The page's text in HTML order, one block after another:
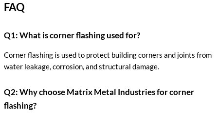
FAQ
Q1: What is corner flashing used for?
Corner flashing is used to protect building corners and joints from
water leakage, corrosion, and structural damage.
Q2: Why choose Matrix Metal Industries for corner
flashing?